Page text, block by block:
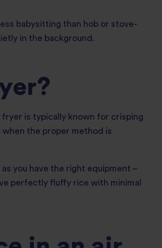
babysitting than hob or stove-
in the background.
fryer is typically known for crisping
when the proper method is
you have the right equipment –
perfectly fluffy rice with minimal